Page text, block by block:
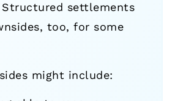
settlements
too, for some
might include: